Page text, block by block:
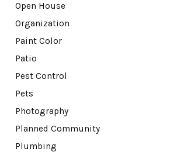
Open House
Organization
Paint Color
Patio
Pest Control
Pets
Photography
Planned Community
Plumbing